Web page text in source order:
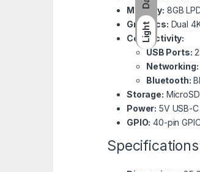
Light
Memory: 8GB
Graphics: Dual
Connectivity:
USB Ports:
Networking:
Bluetooth:
Storage:
Power: 5V USB-
GPIO: 40-pin